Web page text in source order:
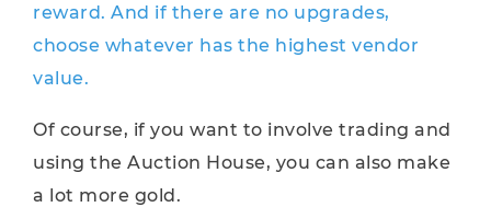
reward. And if there are no upgrades,
choose whatever has the highest vendor
value.
Of course, if you want to involve trading and
using the Auction House, you can also make
a lot more gold.